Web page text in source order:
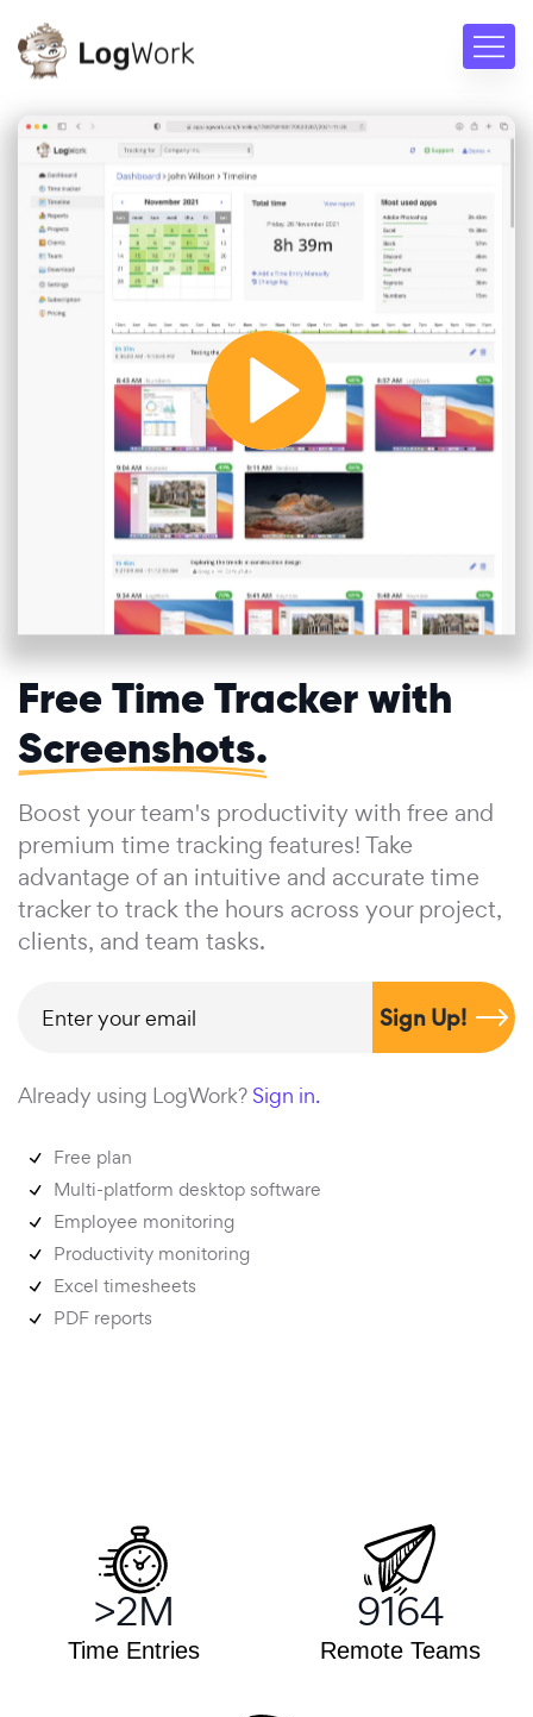
Free Time Tracker with
Screenshots.
Boost your team's productivity with free and
premium time tracking features! Take
advantage of an intuitive and accurate time
tracker to track the hours across your project,
clients, and team tasks.
Sign Up!
Already using LogWork? Sign in.
Free plan
Multi-platform desktop software
Employee monitoring
Productivity monitoring
Excel timesheets
PDF reports
>2M
Time Entries
9164
Remote Teams